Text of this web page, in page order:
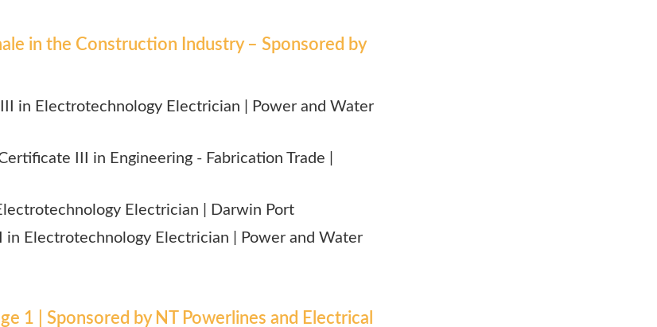
in the Construction Industry – Sponsored by
in Electrotechnology Electrician |
Power and Water
III in Engineering - Fabrication Trade |
Electrician | Darwin Port
in Electrotechnology Electrician | Power and Water
1 | Sponsored by NT Powerlines and Electrical